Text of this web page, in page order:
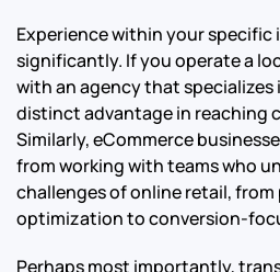
Experience within your
significantly. If you operate a
with an agency that specializes
distinct advantage in reaching
Similarly, eCommerce
from working with teams who
challenges of online retail,
optimization to conversion-
Perhaps most importantly,